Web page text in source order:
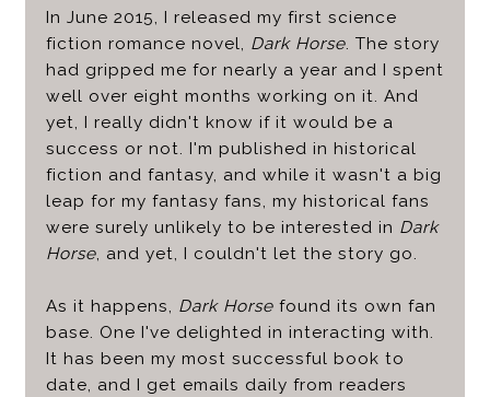
In June 2015, I released my first science
fiction romance novel, Dark Horse. The story
had gripped me for nearly a year and I spent
well over eight months working on it. And
yet, I really didn't know if it would be a
success or not. I'm published in historical
fiction and fantasy, and while it wasn't a big
leap for my fantasy fans, my historical fans
were surely unlikely to be interested in Dark
Horse, and yet, I couldn't let the story go.
As it happens, Dark Horsefound its own fan
base. One I've delighted in interacting with.
It has been my most successful book to
date, and I get emails daily from readers